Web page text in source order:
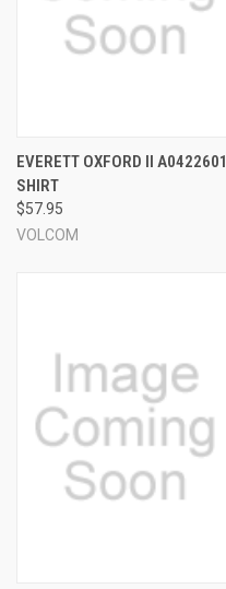
EVERETT OXFORD II A0422601
SHIRT
$57.95
VOLCOM